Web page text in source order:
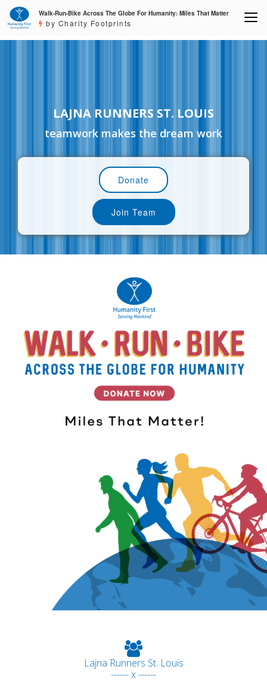
Walk-Run-Bike Across The Globe For Humanity: Miles That Matter
by Charity Footprints
LAJNA RUNNERS ST. LOUIS
teamwork makes the dream work
Donate
Join Team
Lajna Runners St. Louis
------ x ------